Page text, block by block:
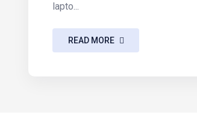
lapto...
READ MORE